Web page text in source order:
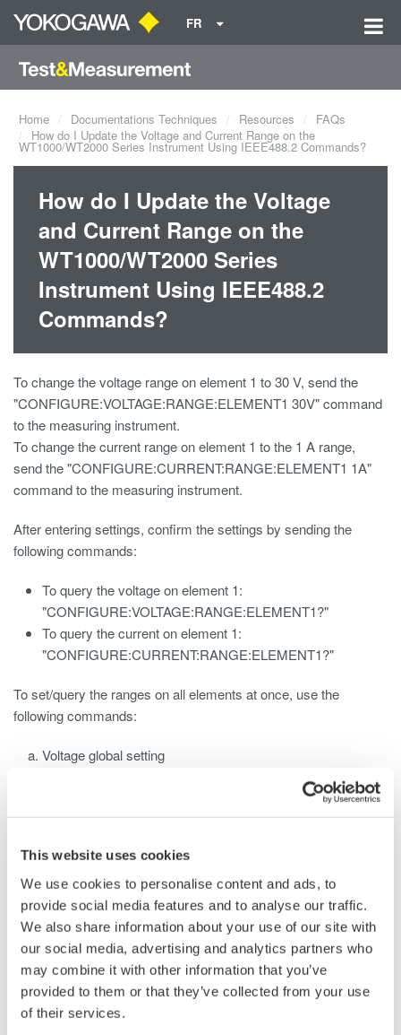
This website uses cookies
We use cookies to personalise content and ads, to
provide social media features and to analyse our traffic.
We also share information about your use of our site with
our social media, advertising and analytics partners who
may combine it with other information that you’ve
provided to them or that they’ve collected from your use
of their services.
FR
Home Documentations Techniques Resources
FAQs
How do I Update the Voltage and Current Range on the
WT1000/WT2000 Series Instrument Using IEEE488.2 Commands?
How do I Update the Voltage
and Current Range on the
WT1000/WT2000 Series
Instrument Using IEEE488.2
Commands?
To change the voltage range on element 1 to 30 V, send the
"CONFIGURE:VOLTAGE:RANGE:ELEMENT1 30V" command
to the measuring instrument.
To change the current range on element 1 to the 1 A range,
send the "CONFIGURE:CURRENT:RANGE:ELEMENT1 1A"
command to the measuring instrument.
After entering settings, confirm the settings by sending the
following commands:
To query the voltage on element 1:
"CONFIGURE:VOLTAGE:RANGE:ELEMENT1?"
To query the current on element 1:
"CONFIGURE:CURRENT:RANGE:ELEMENT1?"
To set/query the ranges on all elements at once, use the
following commands:
Voltage global setting
"CONFIGURE:VOLTAGE:RANGE?"
"CONFIGURE:CURRENT:RANGE 1A"
Current global query
"CONFIGURE:CURRENT:RANGE?"
For information on the voltage and current values that can be
set using these commands, please refer to:
WT1010 Digital Power Meter User's Manual